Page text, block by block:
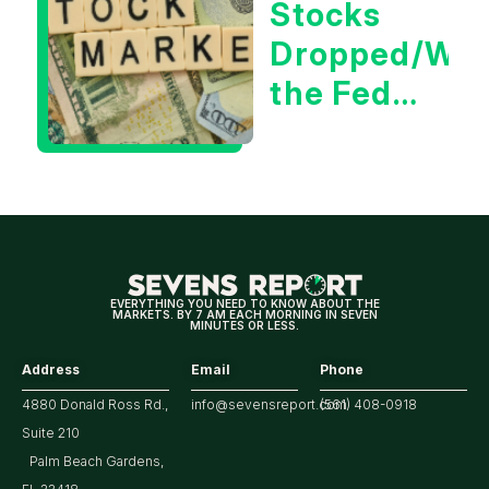
Market
Stocks
Dropped/
the Fed
for
EVERYTHING YOU NEED TO KNOW ABOUT THE
MARKETS. BY 7 AM EACH MORNING IN SEVEN
MINUTES OR LESS.
Address
4880 Donald Ross Rd.,
Suite 210
Palm Beach Gardens,
Email
info@sevensreport.com
Phone
(561) 408-0918